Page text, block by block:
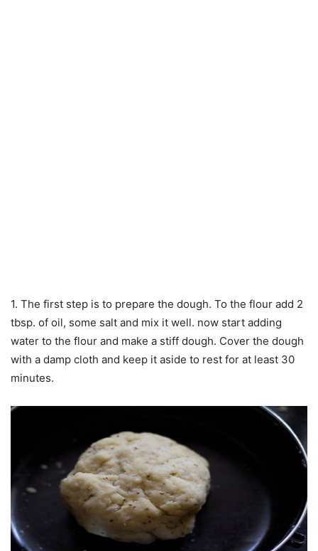
1. The first step is to prepare the dough. To the flour add 2
tbsp. of oil, some salt and mix it well. now start adding
water to the flour and make a stiff dough. Cover the dough
with a damp cloth and keep it aside to rest for at least 30
minutes.